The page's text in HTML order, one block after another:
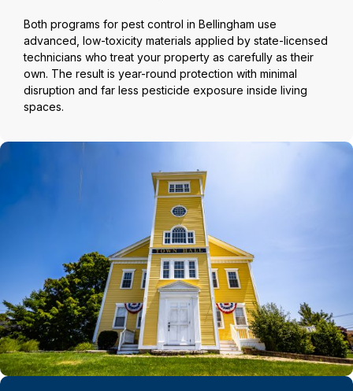
Both programs for pest control in Bellingham use
advanced, low-toxicity materials applied by state-licensed
technicians who treat your property as carefully as their
own. The result is year-round protection with minimal
disruption and far less pesticide exposure inside living
spaces.